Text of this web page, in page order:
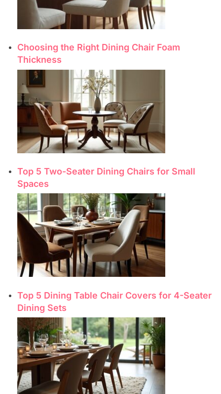
Choosing the Right Dining Chair Foam
Thickness
Top 5 Two-Seater Dining Chairs for Small
Spaces
Top 5 Dining Table Chair Covers for 4-Seater
Dining Sets